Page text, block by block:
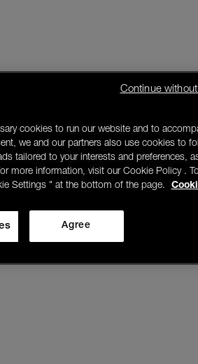
cookies to run our website and to
we and our partners also use cookies to
tailored to your interests and preferences,
more information, visit our Cookie Policy .
Settings " at the bottom of the page.
Agree
Continue